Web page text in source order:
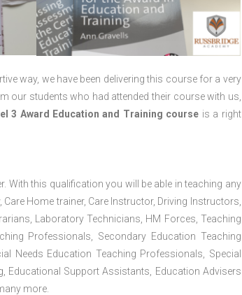
way, we have been delivering this course for a very
our students who had attended their course with us,
3 Award Education and Training course is a right
With this qualification you will be able in teaching any
Home trainer, Care Instructor, Driving Instructors,
Laboratory Technicians, HM Forces, Teaching
Professionals, Secondary Education Teaching
Needs Education Teaching Professionals, Special
Educational Support Assistants, Education Advisers
more.